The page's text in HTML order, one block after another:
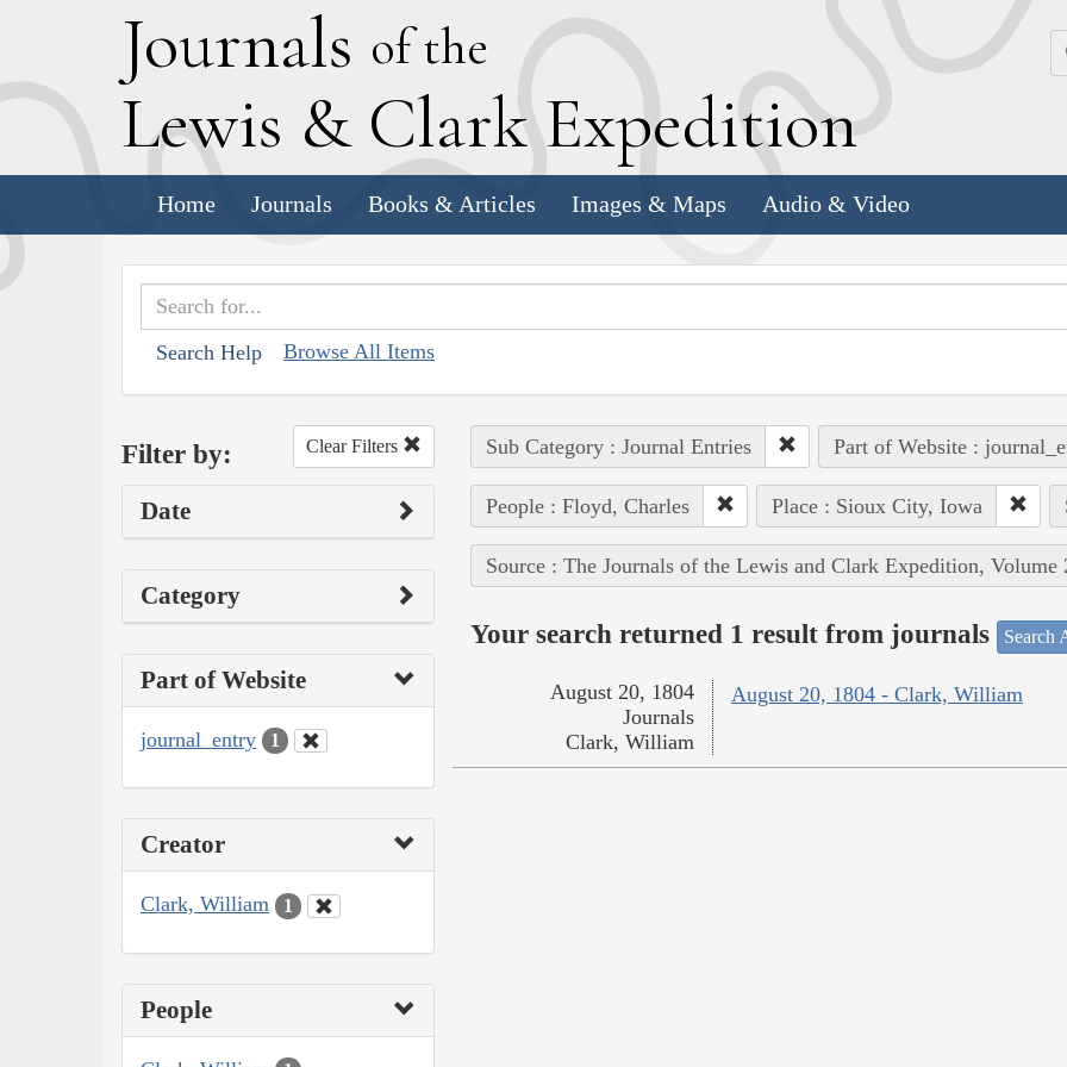
Journals of the
Lewis & Clark Expedition
Home Journals Books & Articles Images & Maps Audio & Video
Search Help Browse All Items
Filter by: Clear Filters
Date
Category
Part of Website
journal_entry 1
Creator
Clark, William 1
People
Sub Category : Journal Entries Part of Website :
People : Floyd, Charles Place : Sioux City, Iowa
Source : The Journals of the Lewis and Clark Expedition, Volume
Your search returned 1 result from journals Search
August 20, 1804 - Clark, William
August 20, 1804
Journals
Clark, William